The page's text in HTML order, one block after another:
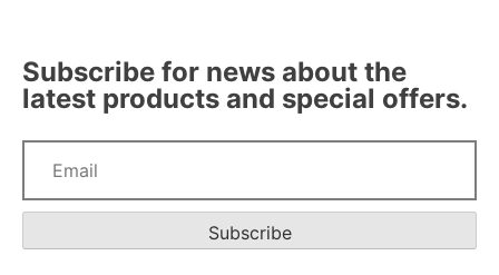
Subscribe for news about the
latest products and special offers.
Subscribe